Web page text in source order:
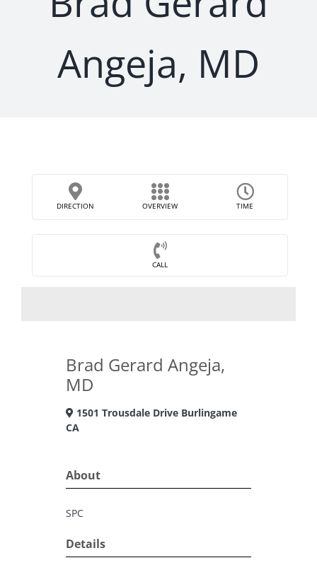
Angeja, MD
DIRECTION OVERVIEW TIME
CALL
Brad Gerard Angeja,
MD
1501 Trousdale Drive Burlingame
CA
About
SPC
Details